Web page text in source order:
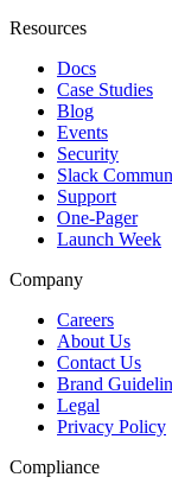
Resources
Docs
Case Studies
Blog
Events
Security
Slack
Support
One-Pager
Launch Week
Company
Careers
About Us
Contact Us
Brand
Legal
Privacy Policy
Compliance